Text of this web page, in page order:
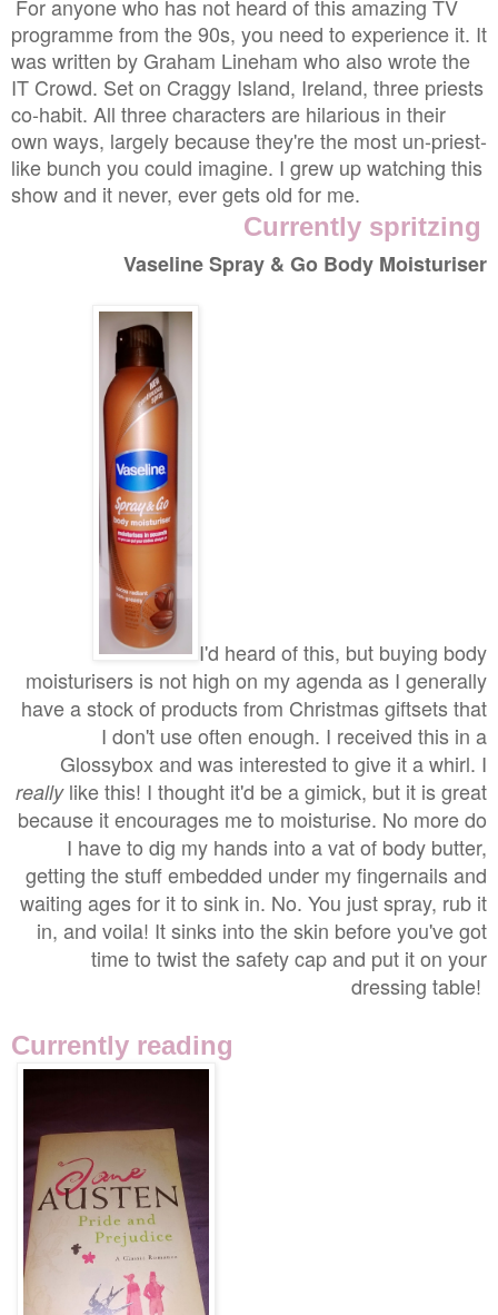
For anyone who has not heard of this amazing TV
programme from the 90s, you need to experience it. It
was written by Graham Lineham who also wrote the
IT Crowd. Set on Craggy Island, Ireland, three priests
co-habit. All three characters are hilarious in their
own ways, largely because they're the most un-priest-
like bunch you could imagine. I grew up watching this
show and it never, ever gets old for me.
Currently spritzing
Vaseline Spray & Go Body Moisturiser
I'd heard of this, but buying body
moisturisers is not high on my agenda as I generally
have a stock of products from Christmas giftsets that
I don't use often enough. I received this in a
Glossybox and was interested to give it a whirl. I
reallylike this! I thought it'd be a gimick, but it is great
because it encourages me to moisturise. No more do
I have to dig my hands into a vat of body butter,
getting the stuff embedded under my fingernails and
waiting ages for it to sink in. No. You just spray, rub it
in, and voila! It sinks into the skin before you've got
time to twist the safety cap and put it on your
dressing table!
Currently reading